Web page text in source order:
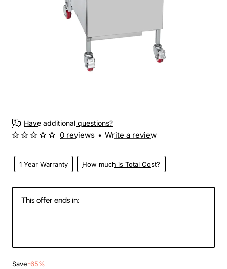
Have additional questions?
1 Year Warranty How much is Total Cost?
0 reviews • Write a review
This offer ends in:
Save-65%